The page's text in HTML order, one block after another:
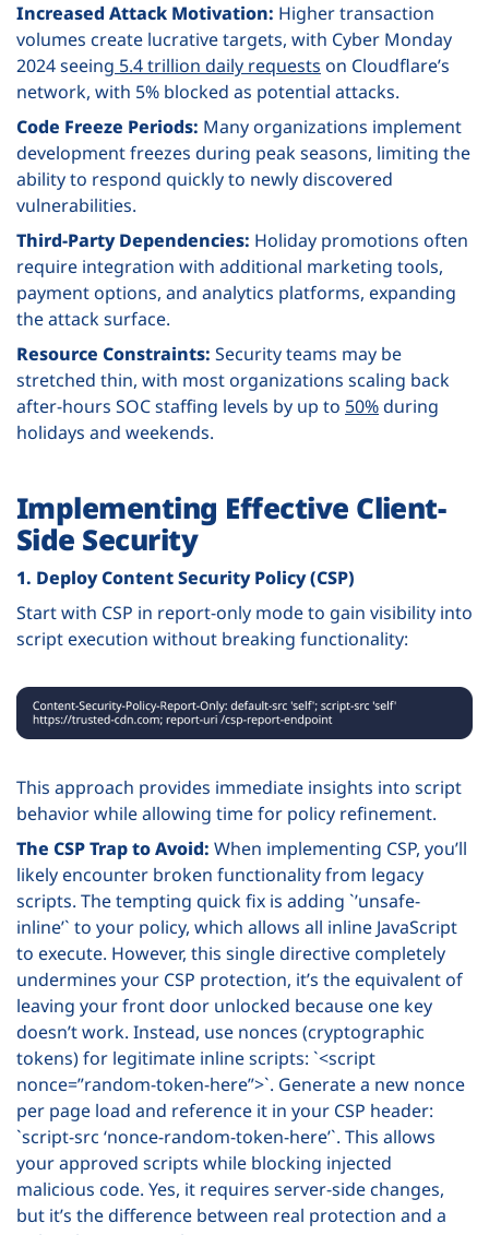
Increased Attack Motivation: Higher transaction
volumes create lucrative targets, with Cyber Monday
2024 seeing 5.4 trillion daily requests on Cloudflare’s
network, with 5% blocked as potential attacks.
Code Freeze Periods: Many organizations implement
development freezes during peak seasons, limiting the
ability to respond quickly to newly discovered
vulnerabilities.
Third-Party Dependencies: Holiday promotions often
require integration with additional marketing tools,
payment options, and analytics platforms, expanding
the attack surface.
Resource Constraints: Security teams may be
stretched thin, with most organizations scaling back
after-hours SOC staffing levels by up to 50%during
holidays and weekends.
Implementing Effective Client-
Side Security
1. Deploy Content Security Policy (CSP)
Start with CSP in report-only mode to gain visibility into
script execution without breaking functionality:
This approach provides immediate insights into script
behavior while allowing time for policy refinement.
The CSP Trap to Avoid: When implementing CSP, you’ll
likely encounter broken functionality from legacy
scripts. The tempting quick fix is adding `’unsafe-
inline’` to your policy, which allows all inline JavaScript
to execute. However, this single directive completely
undermines your CSP protection, it’s the equivalent of
leaving your front door unlocked because one key
doesn’t work. Instead, use nonces (cryptographic
tokens) for legitimate inline scripts: `<script
nonce=”random-token-here”>`. Generate a new nonce
per page load and reference it in your CSP header:
`script-src ‘nonce-random-token-here’`. This allows
your approved scripts while blocking injected
malicious code. Yes, it requires server-side changes,
but it’s the difference between real protection and a